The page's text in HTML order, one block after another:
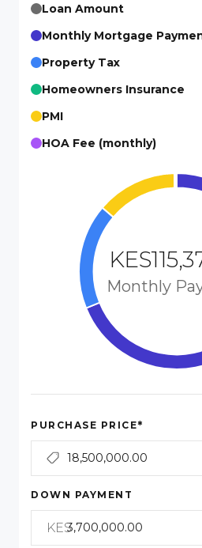
Loan Amount
Monthly Mortgage
Property Tax
Homeowners Insurance
PMI
HOA Fee (monthly)
Monthly
PURCHASE PRICE*
DOWN PAYMENT
KES